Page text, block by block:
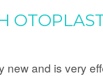
and is very